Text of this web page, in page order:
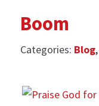
Boom
Categories: Blog,